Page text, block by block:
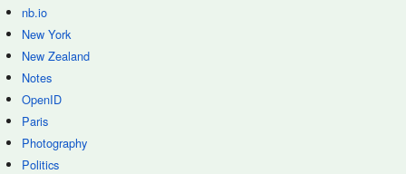
nb.io
New York
New Zealand
Notes
OpenID
Paris
Photography
Politics